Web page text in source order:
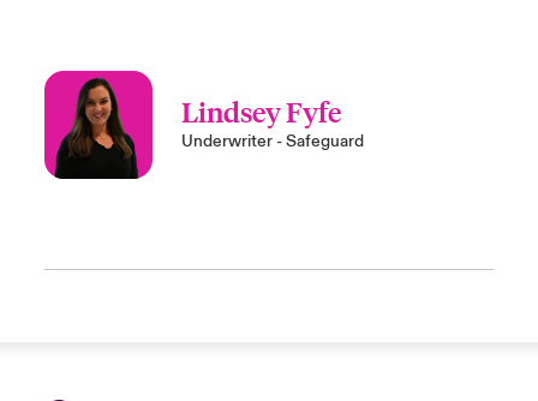
Lindsey Fyfe
Underwriter - Safeguard